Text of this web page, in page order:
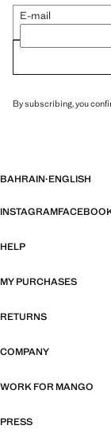
E-mail
By subscribing, you
BAHRAIN·ENGLISH
INSTAGRAM
HELP
MY PURCHASES
RETURNS
COMPANY
WORK FOR MANGO
PRESS